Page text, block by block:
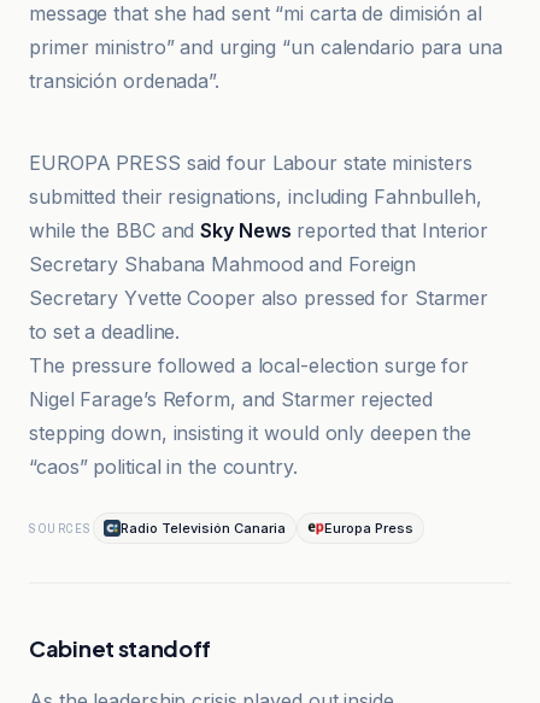
message that she had sent “mi carta de dimisión al
primer ministro” and urging “un calendario para una
transición ordenada”.
EUROPA PRESS said four Labour state ministers
submitted their resignations, including Fahnbulleh,
while the BBC andSky News reported that Interior
Secretary Shabana Mahmood and Foreign
Secretary Yvette Cooper also pressed for Starmer
to set a deadline.
The pressure followed a local-election surge for
Nigel Farage’s Reform, and Starmer rejected
stepping down, insisting it would only deepen the
“caos” political in the country.
SOURCES Radio Televisión Canaria Europa Press
Cabinet standoff